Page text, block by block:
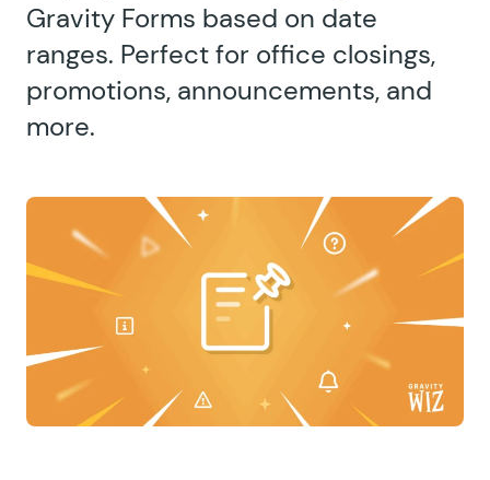
Gravity Forms based on date
ranges. Perfect for office closings,
promotions, announcements, and
more.